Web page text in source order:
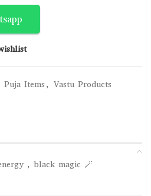
Puja Items , Vastu Products
, black magic 🪄